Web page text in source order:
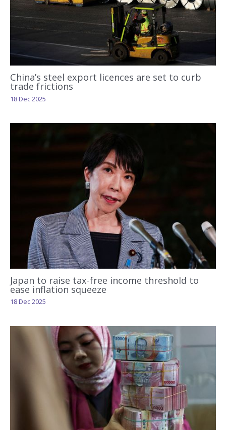
China’s steel export licences are set to curb
trade frictions
18 Dec 2025
Japan to raise tax-free income threshold to
ease inflation squeeze
18 Dec 2025